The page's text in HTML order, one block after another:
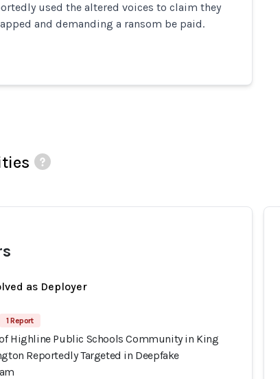
used the altered voices to claim they
and demanding a ransom be paid.
as Deployer
1 Report
Highline Public Schools Community in King
Reportedly Targeted in Deepfake